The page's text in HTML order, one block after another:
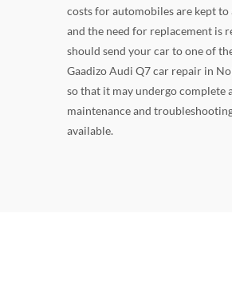
costs for automobiles are kept to
and the need for replacement is
should send your car to one of
Gaadizo Audi Q7 car repair in
so that it may undergo complete
maintenance and
available.